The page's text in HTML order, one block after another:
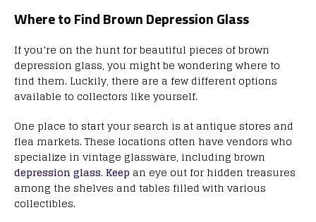
Where to Find Brown Depression Glass
If you’re on the hunt for beautiful pieces of brown
depression glass, you might be wondering where to
find them. Luckily, there are a few different options
available to collectors like yourself.
One place to start your search is at antique stores and
flea markets. These locations often have vendors who
specialize in vintage glassware, including brown
depression glass.Keep an eye out for hidden treasures
among the shelves and tables filled with various
collectibles.